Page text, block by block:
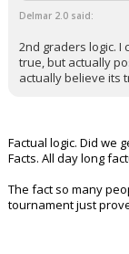
Delmar 2.0 said:
2nd graders logic.
true, but actually
actually believe its
Factual logic. Did we
Facts. All day long
The fact so many
tournament just